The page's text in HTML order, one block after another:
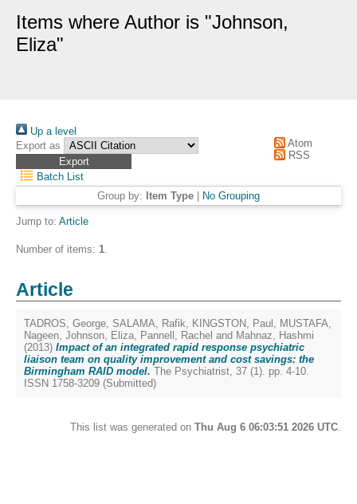
Items where Author is "Johnson,
Eliza"
Up a level
Export as
Atom
RSS
Batch List
Group by: Item Type No Grouping
Jump to: Article
Number of items: 1.
Article
TADROS, George, SALAMA, Rafik, KINGSTON, Paul , MUSTAFA,
Nageen, Johnson, Eliza, Pannell, Rachel and Mahnaz, Hashmi
(2013) Impact of an integrated rapid response psychiatric
liaison team on quality improvement and cost savings: the
Birmingham RAID model. The Psychiatrist, 37 (1). pp. 4-10.
ISSN 1758-3209 (Submitted)
This list was generated on Thu Aug 6 06:03:51 2026 UTC.